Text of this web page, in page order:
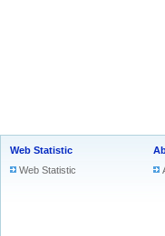
Web Statistic
Web Statistic